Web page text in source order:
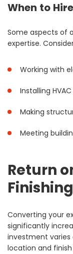
When to
Some aspects of
expertise.
Working with
Installing
Making
Meeting
Return
Converting your
significantly
investment varies
location and